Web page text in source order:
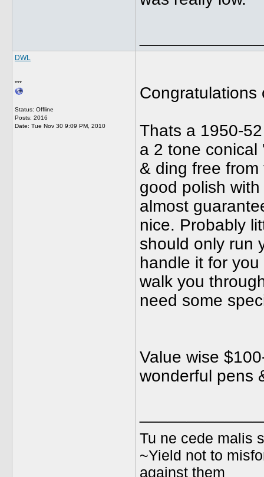
DWL
***
Status: Offline
Posts: 2016
Date: Tue Nov 30 9:09 PM, 2010
Congratulations
Thats a 1950-
a 2 tone conical
& ding free
good polish
almost
nice. Probably
should only run
handle it for
walk you
need some
Value wise
wonderful pens
Tu ne cede malis
~Yield not to
against them